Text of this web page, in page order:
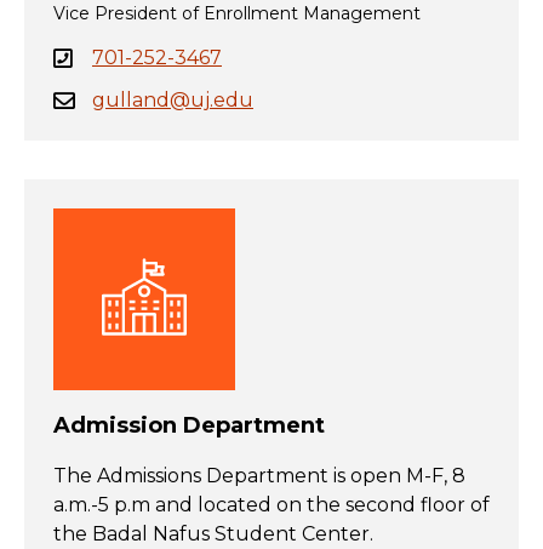
Vice President of Enrollment Management
701-252-3467
gulland@uj.edu
Admission Department
The Admissions Department is open M-F, 8
a.m.-5 p.m and located on the second floor of
the Badal Nafus Student Center.